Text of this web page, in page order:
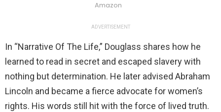
Amazon
ADVERTISEMENT
In “Narrative Of The Life,” Douglass shares how he
learned to read in secret and escaped slavery with
nothing but determination. He later advised Abraham
Lincoln and became a fierce advocate for women’s
rights. His words still hit with the force of lived truth.